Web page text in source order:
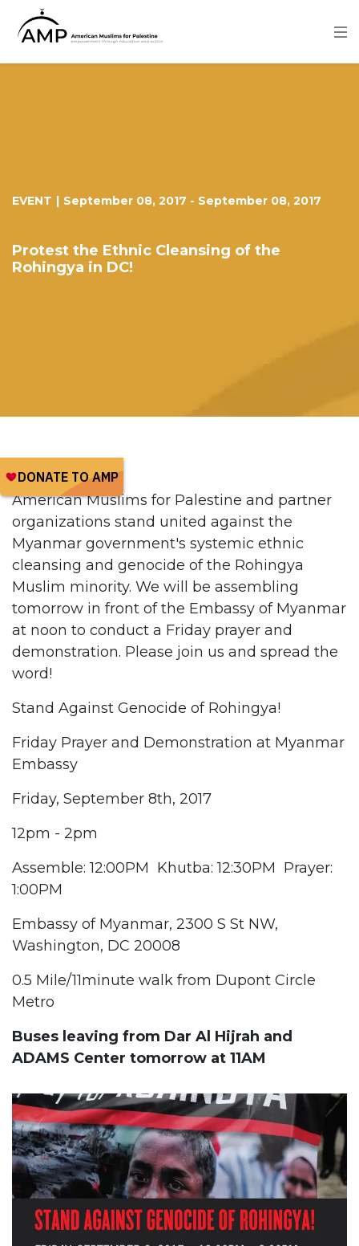
content
EVENT | September 08, 2017 - September 08, 2017
Protest the Ethnic Cleansing of the
Rohingya in DC!
Image
American Muslims for Palestine and partner
organizations stand united against the
Myanmar government's systemic ethnic
cleansing and genocide of the Rohingya
Muslim minority. We will be assembling
tomorrow in front of the Embassy of Myanmar
at noon to conduct a Friday prayer and
demonstration. Please join us and spread the
word!
Stand Against Genocide of Rohingya!
Friday Prayer and Demonstration at Myanmar
Embassy
Friday, September 8th, 2017
12pm - 2pm
Assemble: 12:00PM Khutba: 12:30PM Prayer:
1:00PM
Embassy of Myanmar, 2300 S St NW,
Washington, DC 20008
0.5 Mile/11minute walk from Dupont Circle
Metro
Buses leaving from Dar Al Hijrah and
ADAMS Center tomorrow at 11AM